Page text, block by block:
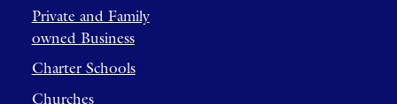
Private and Family
owned Business
Charter Schools
Churches